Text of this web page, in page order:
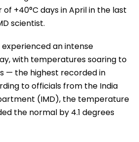
+40°C days in April in the last
scientist.
an intense
with temperatures soaring to
— the highest recorded in
to officials from the India
(IMD), the temperature
the normal by 4.1 degrees